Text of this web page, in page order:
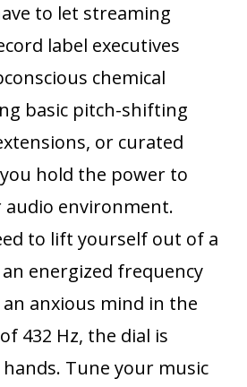
to let streaming
label executives
chemical
basic pitch-shifting
or curated
hold the power to
audio environment.
to lift yourself out of a
energized frequency
anxious mind in the
432 Hz, the dial is
Tune your music